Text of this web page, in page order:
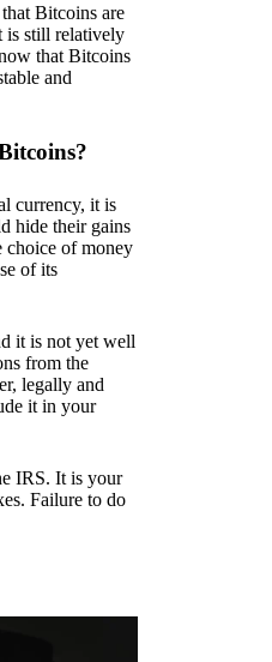
Bitcoins are
is still relatively
that Bitcoins
and
currency, it is
hide their gains
choice of money
of its
it is not yet well
from the
legally and
it in your
IRS. It is your
Failure to do